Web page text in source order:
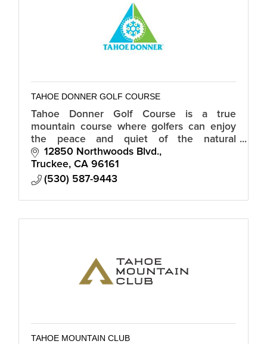
TAHOE DONNER GOLF COURSE
Tahoe Donner Golf Course is a true
mountain course where golfers can enjoy
the peace and quiet of the natural
surroundings for an incredible value.
12850 Northwoods Blvd.
Truckee CA 96161
(530) 587-9443
TAHOE MOUNTAIN CLUB